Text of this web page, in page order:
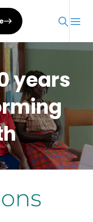
years